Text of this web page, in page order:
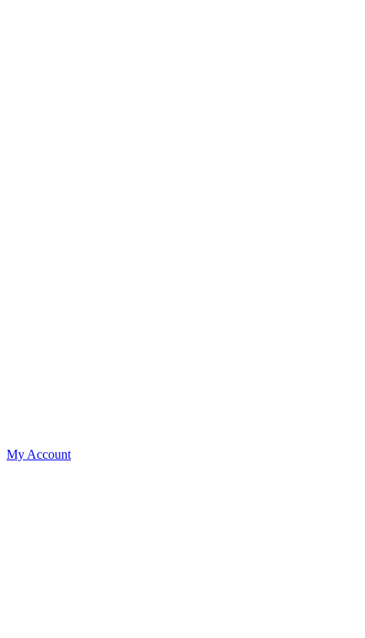
My Account